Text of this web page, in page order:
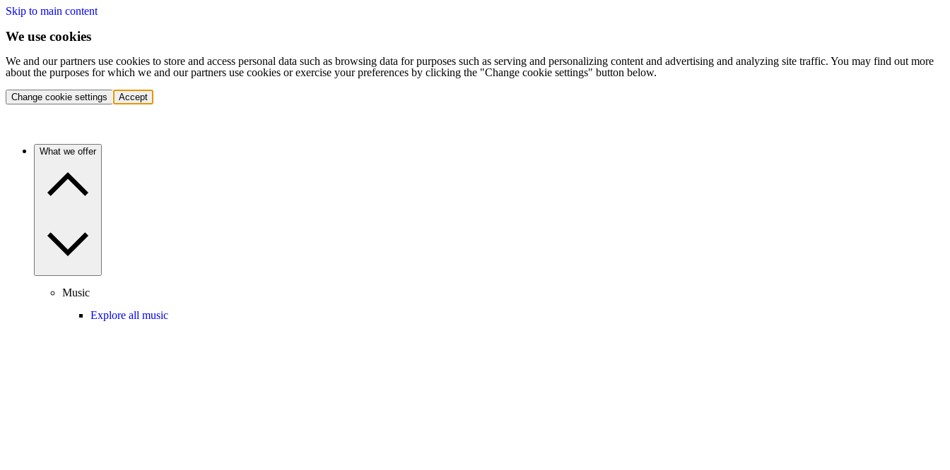
Skip to main content
We use cookies
We and our partners use cookies to store and access personal data such as browsing data for purposes such as serving and personalizing content and advertising and analyzing site traffic. You may find out more
about the purposes for which we and our partners use cookies or exercise your preferences by clicking the "Change cookie settings" button below.
Change cookie settings Accept
What we offer
Music
Explore all music